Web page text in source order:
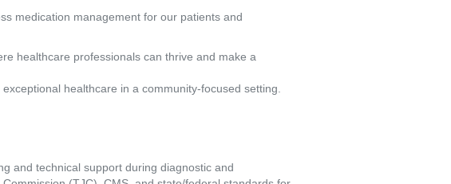
medication management for our patients and
healthcare professionals can thrive and make a
healthcare in a community-focused setting.
and technical support during diagnostic and